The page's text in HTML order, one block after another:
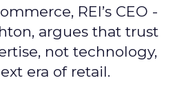
REI’s CEO -
argues that trust
not technology,
era of retail.